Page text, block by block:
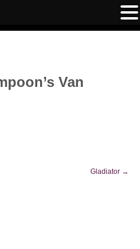
Van
Gladiator →